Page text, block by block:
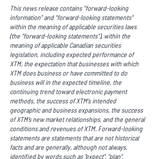
This news release contains “forward-looking
information” and “forward-looking statements”
within the meaning of applicable securities laws
(the “forward-looking statements”), within the
meaning of applicable Canadian securities
legislation, including expected performance of
XTM, the expectation that businesses with which
XTM does business or have committed to do
business will in the expected timeline, the
continuing trend toward electronic payment
methods, the success of XTM’s intended
geographic and business expansions, the success
of XTM’s new market relationships, and the general
conditions and revenues of XTM. Forward-looking
statements are statements that are not historical
facts and are generally, although not always,
identified by words such as "expect", "plan",